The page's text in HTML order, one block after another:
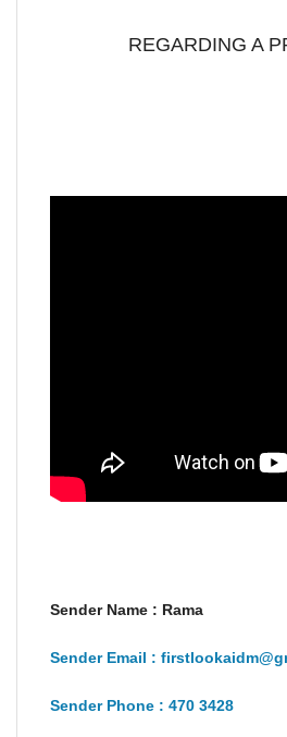
REGARDING A
Sender Name : Rama
Sender Email :
Sender Phone : 470 3428